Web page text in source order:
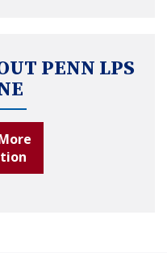
PENN LPS